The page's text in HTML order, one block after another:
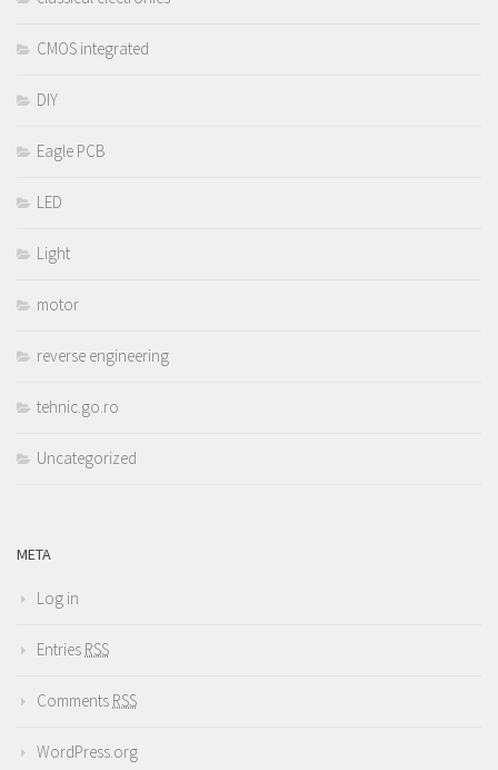
CMOS integrated
DIY
Eagle PCB
LED
Light
motor
reverse engineering
tehnic.go.ro
Uncategorized
META
Log in
Entries RSS
Comments RSS
WordPress.org